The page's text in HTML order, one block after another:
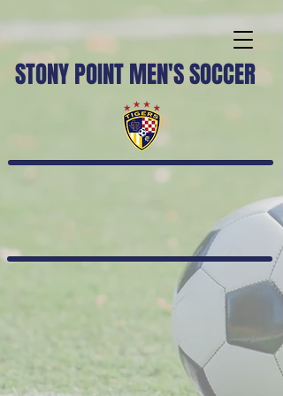
STONY POINT MEN'S SOCCER